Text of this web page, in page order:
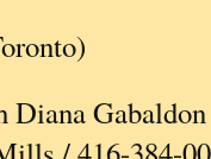
Gabaldon